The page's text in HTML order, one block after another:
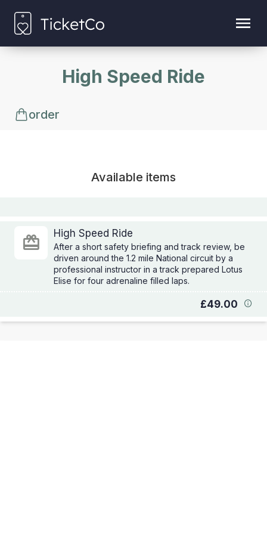
High Speed Ride
order
Available items
High Speed Ride
After a short safety briefing and track review, be
driven around the 1.2 mile National circuit by a
professional instructor in a track prepared Lotus
Elise for four adrenaline filled laps.
£49.00